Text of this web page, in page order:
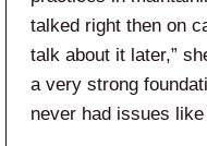
talked right then on
talk about it later,”
a very strong
never had issues like